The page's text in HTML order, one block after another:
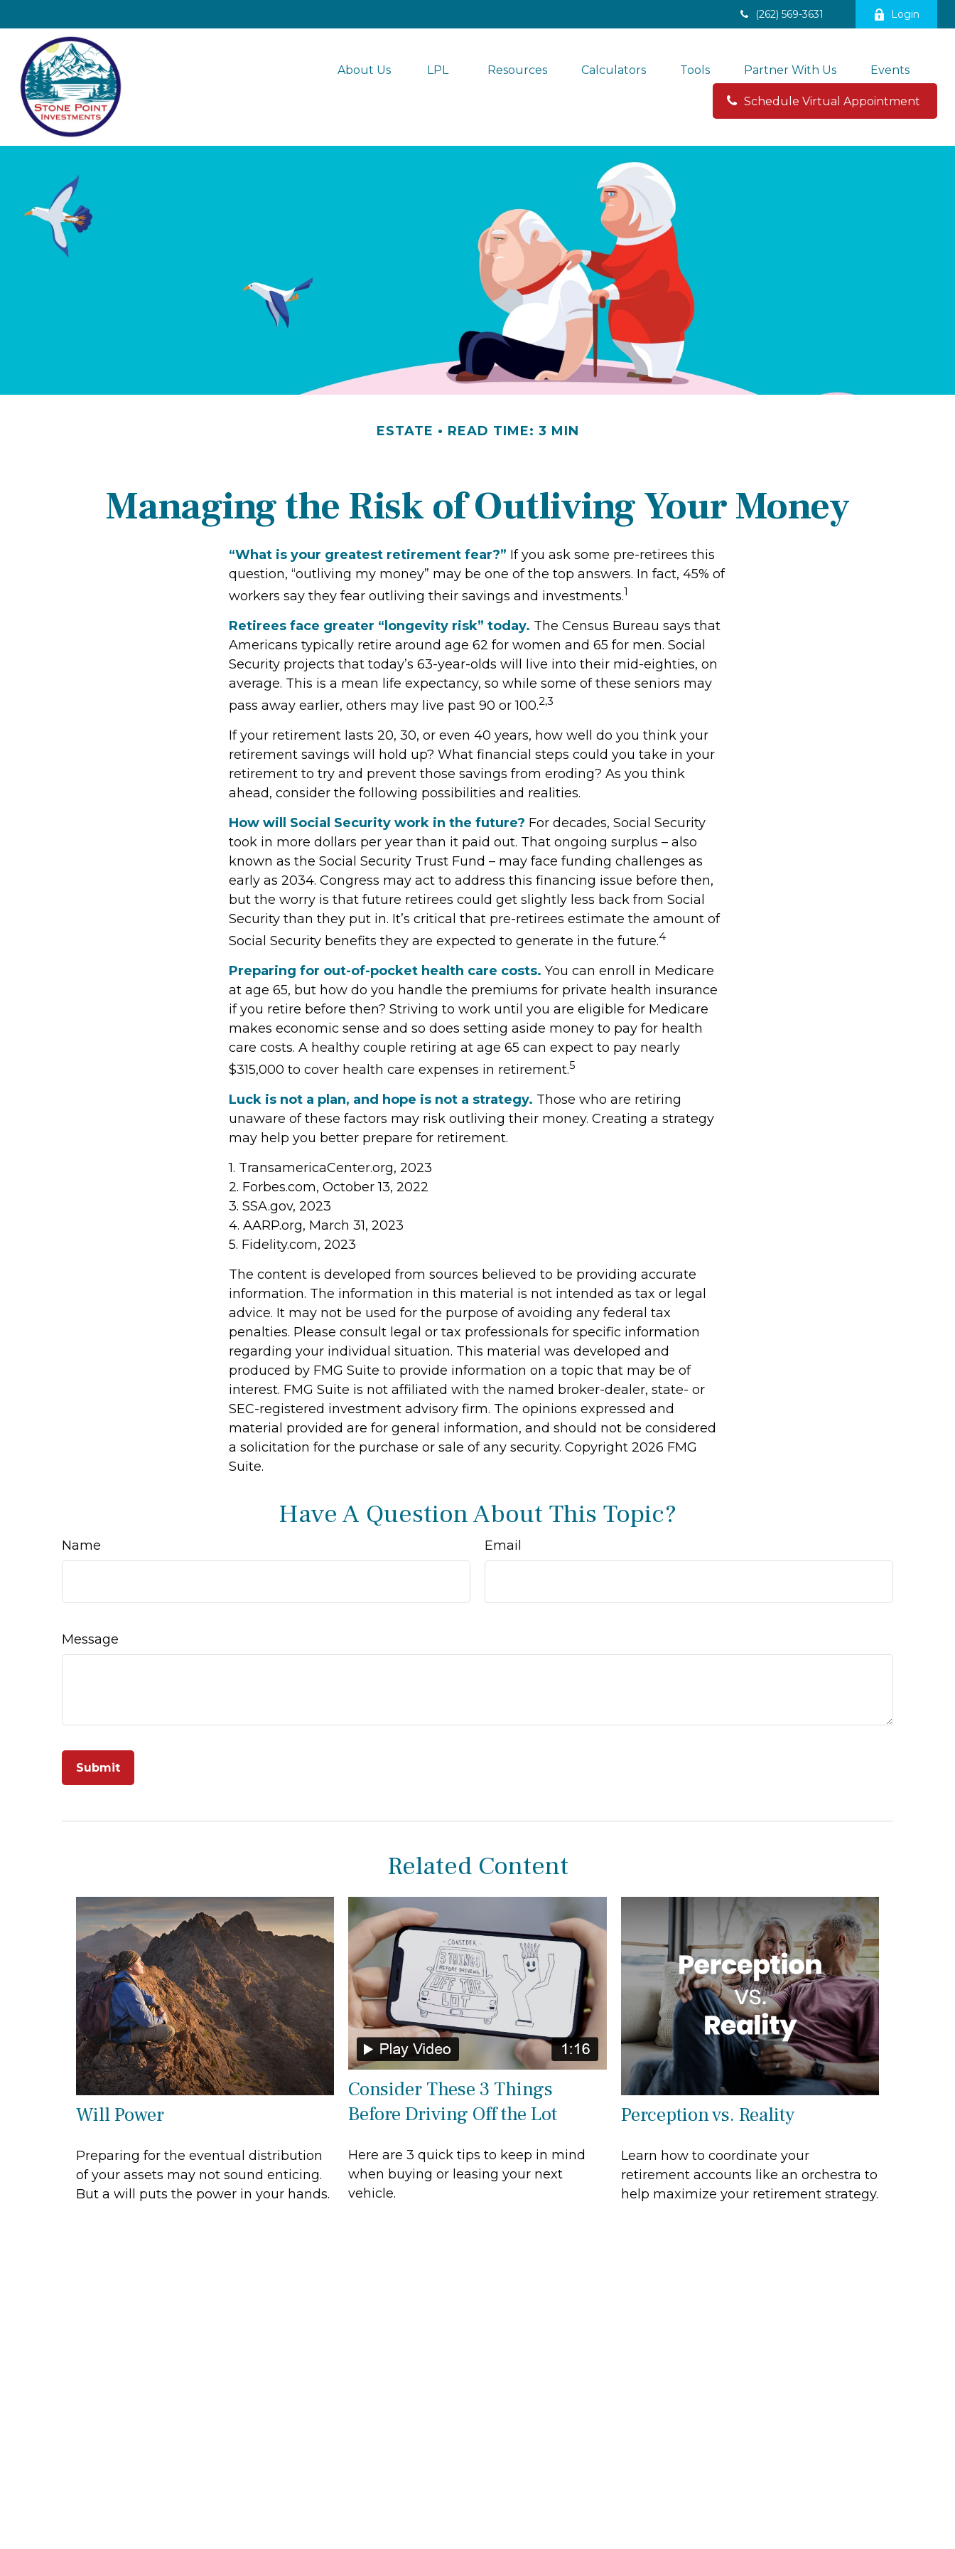
(262) 569-3631 Login
About Us LPL Resources Calculators Tools Partner With Us Events
Schedule Virtual Appointment
ESTATE READ TIME: 3 MIN
Managing the Risk of Outliving Your Money
“What is your greatest retirement fear?” If you ask some pre-retirees this
question, “outliving my money” may be one of the top answers. In fact, 45% of
workers say they fear outliving their savings and investments.1
Retirees face greater “longevity risk” today. The Census Bureau says that
Americans typically retire around age 62 for women and 65 for men. Social
Security projects that today’s 63-year-olds will live into their mid-eighties, on
average. This is a mean life expectancy, so while some of these seniors may
pass away earlier, others may live past 90 or 100.2,3
If your retirement lasts 20, 30, or even 40 years, how well do you think your
retirement savings will hold up? What financial steps could you take in your
retirement to try and prevent those savings from eroding? As you think
ahead, consider the following possibilities and realities.
How will Social Security work in the future? For decades, Social Security
took in more dollars per year than it paid out. That ongoing surplus – also
known as the Social Security Trust Fund – may face funding challenges as
early as 2034. Congress may act to address this financing issue before then,
but the worry is that future retirees could get slightly less back from Social
Security than they put in. It’s critical that pre-retirees estimate the amount of
Social Security benefits they are expected to generate in the future.4
Preparing for out-of-pocket health care costs. You can enroll in Medicare
at age 65, but how do you handle the premiums for private health insurance
if you retire before then? Striving to work until you are eligible for Medicare
makes economic sense and so does setting aside money to pay for health
care costs. A healthy couple retiring at age 65 can expect to pay nearly
$315,000 to cover health care expenses in retirement.5
Luck is not a plan, and hope is not a strategy. Those who are retiring
unaware of these factors may risk outliving their money. Creating a strategy
may help you better prepare for retirement.
1. TransamericaCenter.org, 2023
2. Forbes.com, October 13, 2022
3. SSA.gov, 2023
4. AARP.org, March 31, 2023
5. Fidelity.com, 2023
The content is developed from sources believed to be providing accurate
information. The information in this material is not intended as tax or legal
advice. It may not be used for the purpose of avoiding any federal tax
penalties. Please consult legal or tax professionals for specific information
regarding your individual situation. This material was developed and
produced by FMG Suite to provide information on a topic that may be of
interest. FMG Suite is not affiliated with the named broker-dealer, state- or
SEC-registered investment advisory firm. The opinions expressed and
material provided are for general information, and should not be considered
a solicitation for the purchase or sale of any security. Copyright 2026 FMG
Suite.
Have A Question About This Topic?
Name Email
Message
Related Content
Will Power
Preparing for the eventual distribution
of your assets may not sound enticing.
But a will puts the power in your hands.
Consider These 3 Things
Before Driving Off the Lot
Here are 3 quick tips to keep in mind
when buying or leasing your next
vehicle.
Perception vs. Reality
Learn how to coordinate your
retirement accounts like an orchestra to
help maximize your retirement strategy.